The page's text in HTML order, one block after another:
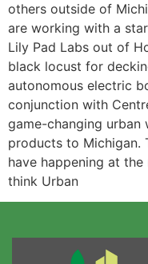
others outside of
are working with a
Lily Pad Labs out of
black locust for
autonomous electric
conjunction with
game-changing urban
products to Michigan.
have happening at
think Urban